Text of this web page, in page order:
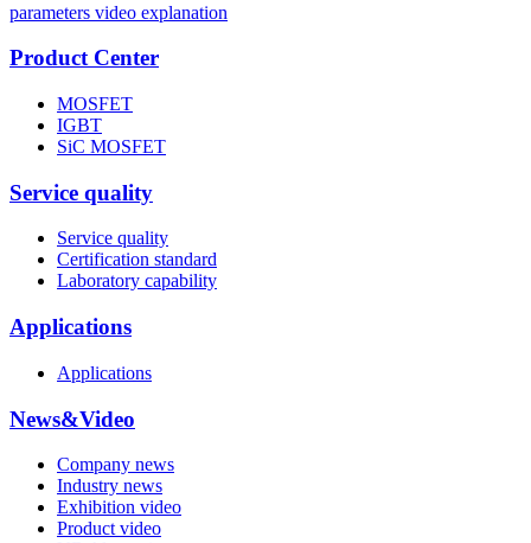
parameters video explanation
Product Center
MOSFET
IGBT
SiC MOSFET
Service quality
Service quality
Certification standard
Laboratory capability
Applications
Applications
News&Video
Company news
Industry news
Exhibition video
Product video